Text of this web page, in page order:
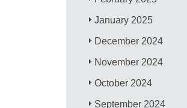
January 2025
December 2024
November 2024
October 2024
September 2024